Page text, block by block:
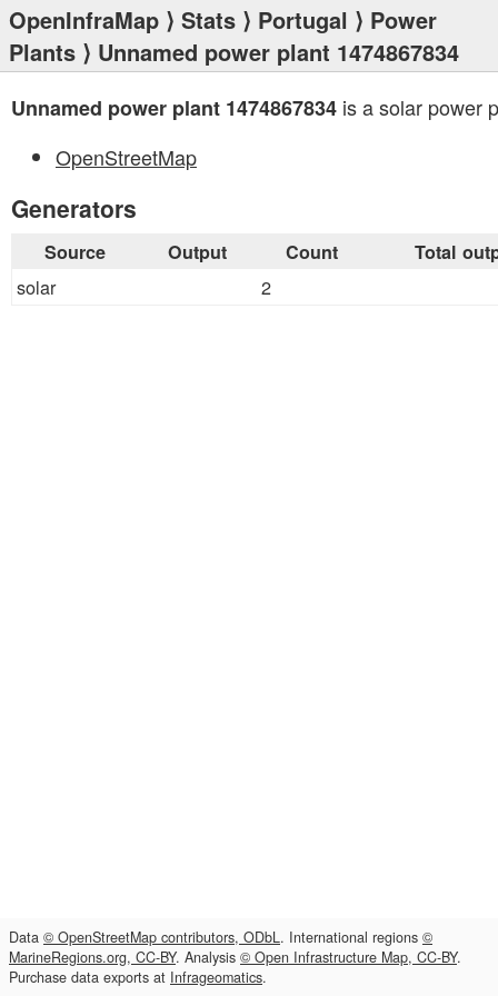
OpenInfraMap ⟩ Stats ⟩ Portugal ⟩ Power
Plants ⟩ Unnamed power plant 1474867834
Unnamed power plant 1474867834 is a solar power
OpenStreetMap
Generators
Source Output Count Total
solar 2
Data © OpenStreetMap contributors, ODbL. International regions ©
MarineRegions.org, CC-BY. Analysis © Open Infrastructure Map, CC-BY.
Purchase data exports at Infrageomatics.